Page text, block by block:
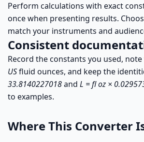
Perform calculations with exact
once when presenting results.
match your instruments and
Consistent
Record the constants you used,
USfluid ounces, and keep the
33.8140227018and L = fl oz ×
to examples.
Where This Converter